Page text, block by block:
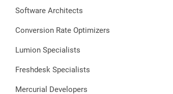
Software Architects
Conversion Rate Optimizers
Lumion Specialists
Freshdesk Specialists
Mercurial Developers